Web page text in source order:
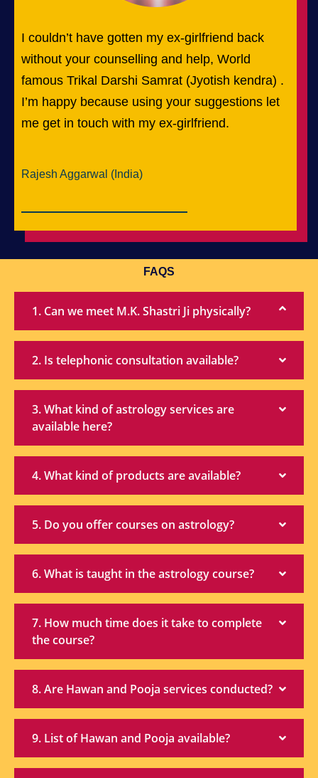
I couldn’t have gotten my ex-girlfriend back
without your counselling and help, World
famous Trikal Darshi Samrat (Jyotish kendra) .
I’m happy because using your suggestions let
me get in touch with my ex-girlfriend.
Rajesh Aggarwal (India)
FAQS
1. Can we meet M.K. Shastri Ji physically?
2. Is telephonic consultation available?
3. What kind of astrology services are
available here?
4. What kind of products are available?
5. Do you offer courses on astrology?
6. What is taught in the astrology course?
7. How much time does it take to complete
the course?
8. Are Hawan and Pooja services conducted?
9. List of Hawan and Pooja available?